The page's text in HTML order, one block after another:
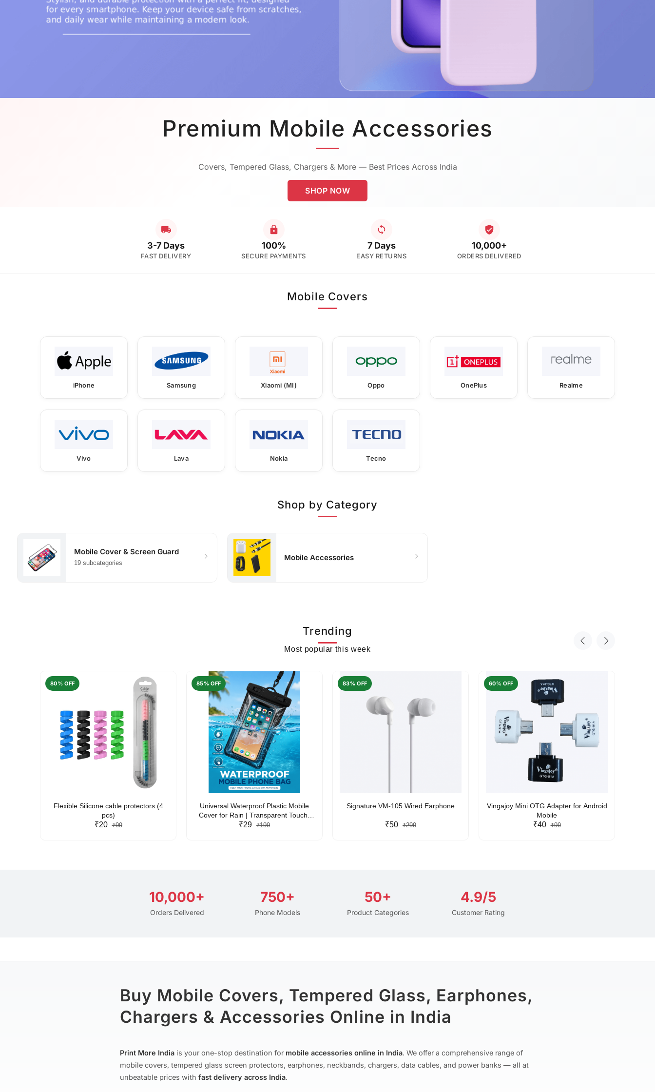
Premium Mobile Accessories
Covers, Tempered Glass, Chargers & More — Best Prices Across India
SHOP NOW
3-7 Days
FAST DELIVERY
100%
SECURE PAYMENTS
7 Days
EASY RETURNS
10,000+
ORDERS DELIVERED
Mobile Covers
iPhone Samsung Xiaomi (MI) Oppo OnePlus Realme
Vivo Lava Nokia Tecno
Shop by Category
Mobile Cover & Screen Guard
19 subcategories
Mobile Accessories
Trending
Most popular this week
80% OFF
Flexible Silicone cable protectors (4
pcs)
₹20 ₹99
85% OFF
Universal Waterproof Plastic Mobile
Cover for Rain | Transparent Touch-
Friendly Waterproof Phone Pouch with
₹29 ₹199
83% OFF
Signature VM-105 Wired Earphone
₹50 ₹299
60% OFF
Vingajoy Mini OTG Adapter for Android
Mobile
₹40 ₹99
10,000+
Orders Delivered
750+
Phone Models
50+
Product Categories
4.9/5
Customer Rating
Buy Mobile Covers, Tempered Glass, Earphones,
Chargers & Accessories Online in India
Print More India is your one-stop destination for mobile accessories online in India. We offer a comprehensive range of
mobile covers, tempered glass screen protectors, earphones, neckbands, chargers, data cables, and power banks — all at
unbeatable prices with fast delivery across India.